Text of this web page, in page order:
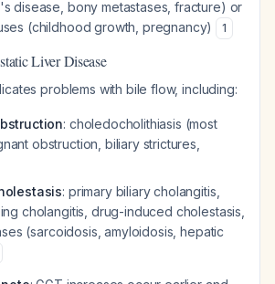
disease, bony metastases, fracture) or
(childhood growth, pregnancy)
1
Liver Disease
problems with bile flow, including:
: choledocholithiasis (most
obstruction, biliary strictures,
: primary biliary cholangitis,
cholangitis, drug-induced cholestasis,
(sarcoidosis, amyloidosis, hepatic